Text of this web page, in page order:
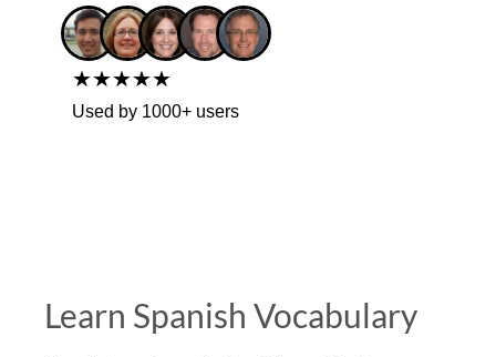
★★★★★
Used by 1000+ users
Learn Spanish Vocabulary